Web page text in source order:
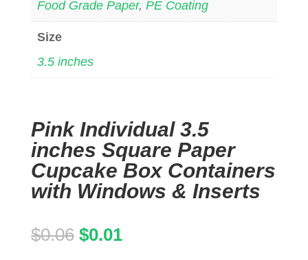
Food Grade Paper, PE Coating
Size
3.5 inches
Pink Individual 3.5
inches Square Paper
Cupcake Box Containers
with Windows & Inserts
$0.06 Original
$0.01Current